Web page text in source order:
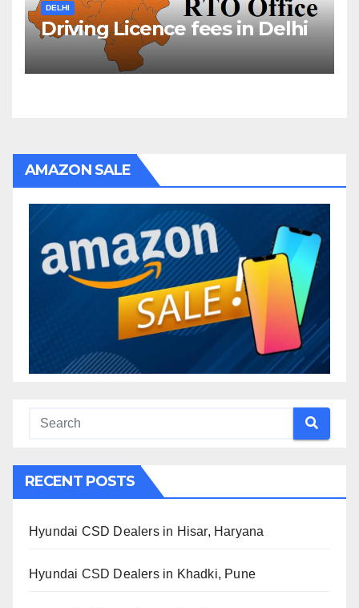
DELHI
Driving Licence fees in Delhi
AMAZON SALE
RECENT POSTS
Hyundai CSD Dealers in Hisar, Haryana
Hyundai CSD Dealers in Khadki, Pune